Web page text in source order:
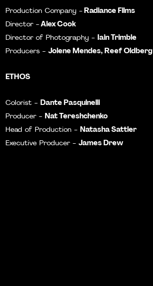
Production Company - Radiance Films
Director - Alex Cook
Director of Photography -Iain Trimble
Producers -Jolene Mendes, Reef Oldberg
ETHOS
Colorist -Dante Pasquinelli
Producer -Nat Tereshchenko
Head of Production -Natasha Sattler
Executive Producer -James Drew